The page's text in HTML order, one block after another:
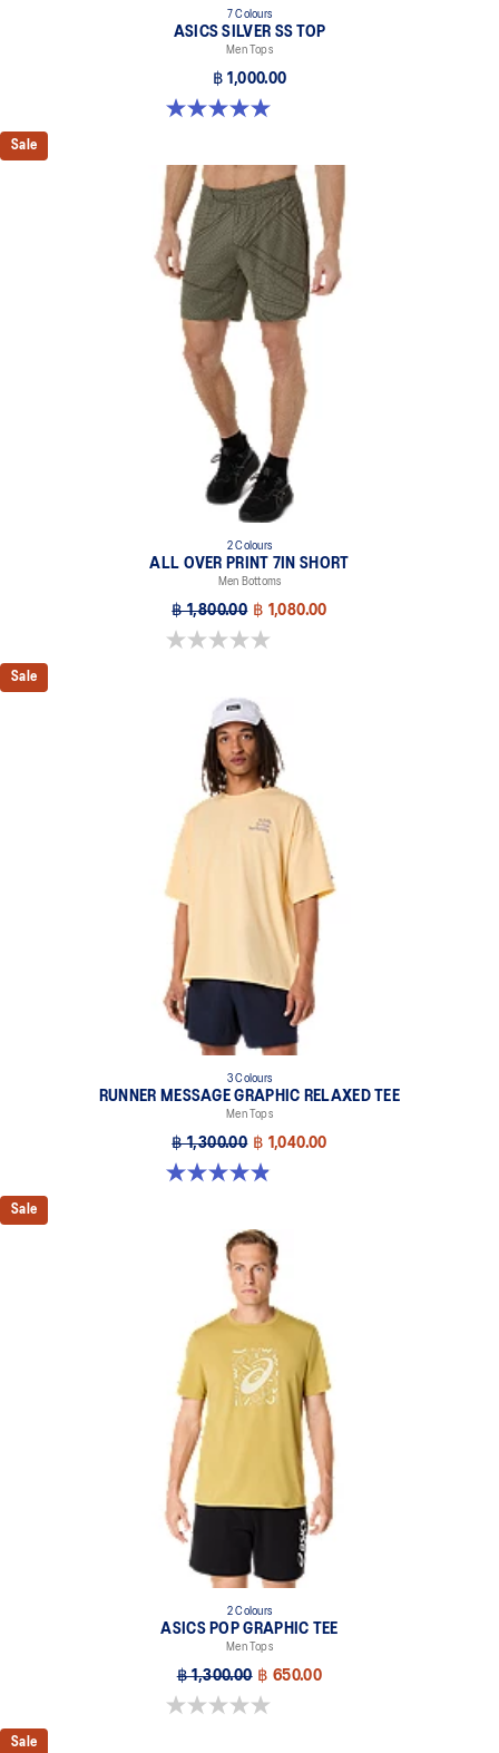
7 Colours
ASICS SILVER SS TOP
Men Tops
฿ 1,000.00
5.0 out of 5 stars. 3 reviews
Sale
2 Colours
ALL OVER PRINT 7IN SHORT
Men Bottoms
฿ 1,800.00 ฿ 1,080.00
0.0 out of 5 stars.
Sale
3 Colours
RUNNER MESSAGE GRAPHIC RELAXED TEE
Men Tops
฿ 1,300.00 ฿ 1,040.00
4.9 out of 5 stars. 91 reviews
Sale
2 Colours
ASICS POP GRAPHIC TEE
Men Tops
฿ 1,300.00 ฿ 650.00
0.0 out of 5 stars.
Sale